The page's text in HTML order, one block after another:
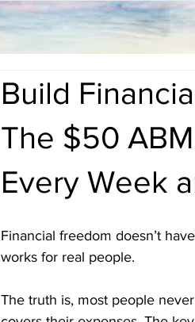
Build
The $50
Every Week
Financial freedom doesn’t
works for real people.
The truth is, most people